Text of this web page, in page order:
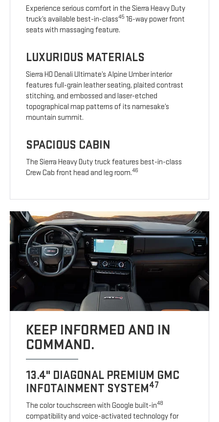
Experience serious comfort in the Sierra Heavy Duty
truck’s available best-in-class45 16-way power front
seats with massaging feature.
LUXURIOUS MATERIALS
Sierra HD Denali Ultimate’s Alpine Umber interior
features full-grain leather seating, plaited contrast
stitching, and embossed and laser-etched
topographical map patterns of its namesake’s
mountain summit.
SPACIOUS CABIN
The Sierra Heavy Duty truck features best-in-class
Crew Cab front head and leg room.46
KEEP INFORMED AND IN
COMMAND.
13.4" DIAGONAL PREMIUM GMC
INFOTAINMENT SYSTEM47
The color touchscreen with Google built-in48
compatibility and voice-activated technology for